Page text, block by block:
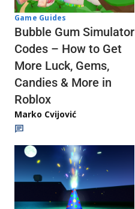
Game Guides
Bubble Gum Simulator
Codes – How to Get
More Luck, Gems,
Candies & More in
Roblox
Marko Cvijović